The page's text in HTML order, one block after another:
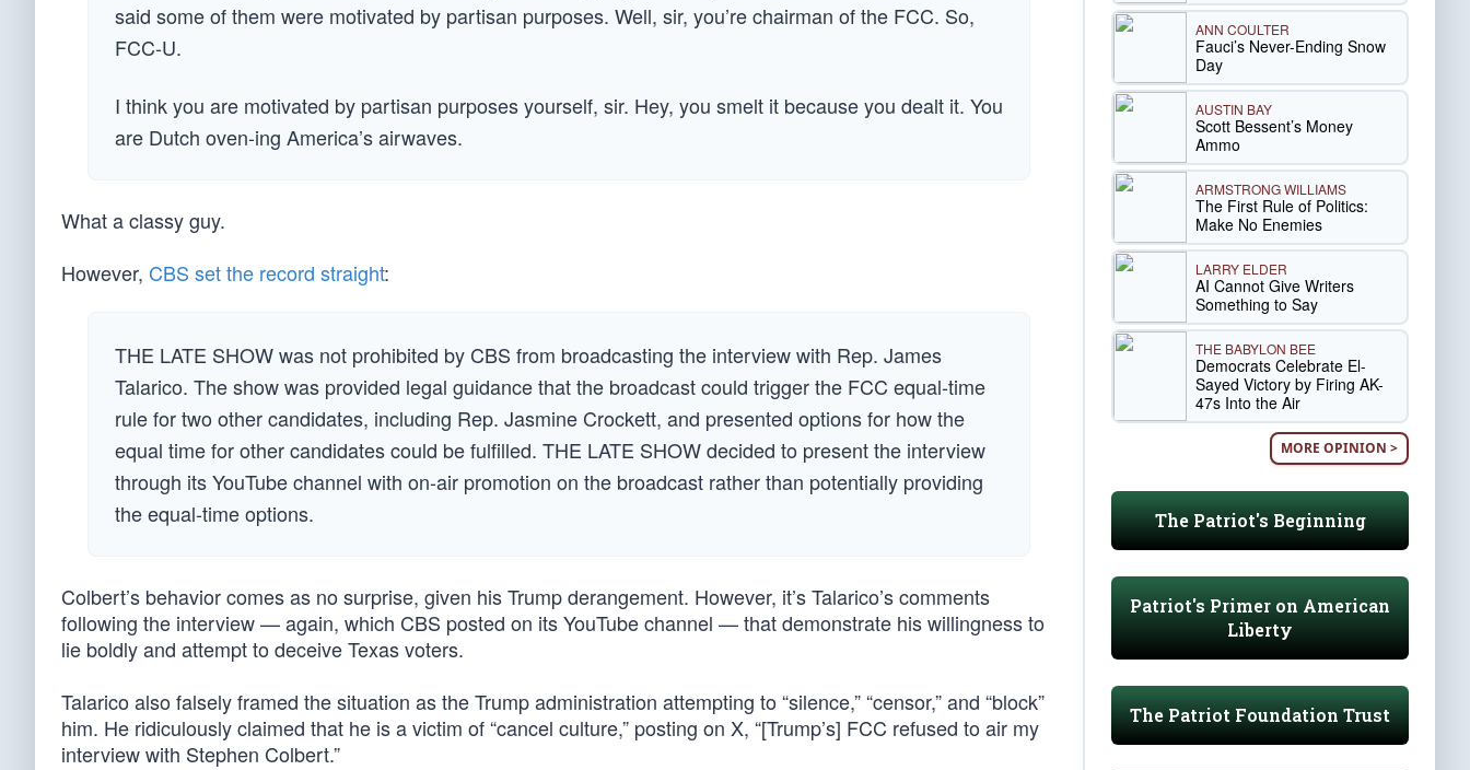
said some of them were motivated by partisan purposes. Well, sir, you’re chairman of the FCC. So,
FCC-U.
I think you are motivated by partisan purposes yourself, sir. Hey, you smelt it because you dealt it. You
are Dutch oven-ing America’s airwaves.
What a classy guy.
However, CBS set the record straight:
THE LATE SHOW was not prohibited by CBS from broadcasting the interview with Rep. James
Talarico. The show was provided legal guidance that the broadcast could trigger the FCC equal-time
rule for two other candidates, including Rep. Jasmine Crockett, and presented options for how the
equal time for other candidates could be fulfilled. THE LATE SHOW decided to present the interview
through its YouTube channel with on-air promotion on the broadcast rather than potentially providing
the equal-time options.
Colbert’s behavior comes as no surprise, given his Trump derangement. However, it’s Talarico’s comments
following the interview — again, which CBS posted on its YouTube channel — that demonstrate his willingness to
lie boldly and attempt to deceive Texas voters.
Talarico also falsely framed the situation as the Trump administration attempting to “silence,” “censor,” and “block”
him. He ridiculously claimed that he is a victim of “cancel culture,” posting on X, “[Trump’s] FCC refused to air my
interview with Stephen Colbert.”
ANN COULTER
Fauci’s Never-Ending Snow
Day
AUSTIN BAY
Scott Bessent’s Money
Ammo
ARMSTRONG WILLIAMS
The First Rule of Politics:
Make No Enemies
LARRY ELDER
AI Cannot Give Writers
Something to Say
THE BABYLON BEE
Democrats Celebrate El-
Sayed Victory by Firing AK-
47s Into the Air
MORE OPINION >
The Patriot's Beginning
Patriot's Primer on American
Liberty
The Patriot Foundation Trust